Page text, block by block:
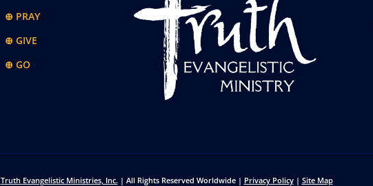
⊕ PRAY
⊕ GIVE
⊕ GO
Truth Evangelistic Ministries, Inc.| All Rights Reserved Worldwide | Privacy Policy| Site Map